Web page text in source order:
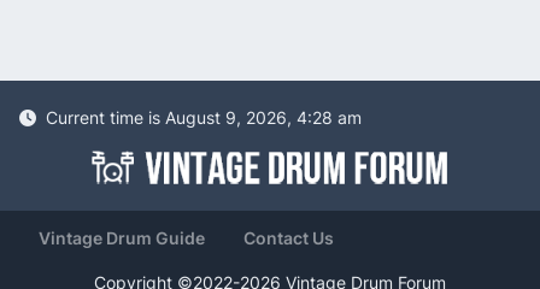
Current time is August 9, 2026, 4:28 am
Vintage Drum Guide Contact Us
Copyright ©2022-2026 Vintage Drum Forum